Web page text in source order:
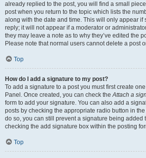
already replied to the post, you will find a small
post when you return to the topic which lists the
along with the date and time. This will only appear if
reply; it will not appear if a moderator or
they may leave a note as to why they’ve edited the
Please note that normal users cannot delete a post
Top
How do I add a signature to my post?
To add a signature to a post you must first create
Panel. Once created, you can check theAttach a
form to add your signature. You can also add a
posts by checking the appropriate radio button in
do so, you can still prevent a signature being added
checking the add signature box within the posting
Top